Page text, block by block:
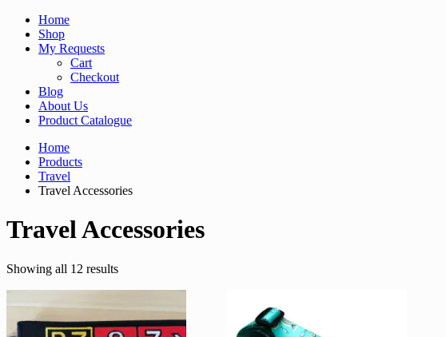
Home
Shop
My Requests
Cart
Checkout
Blog
About Us
Product Catalogue
Home
Products
Travel
Travel Accessories
Travel Accessories
Showing all 12 resultsSorted